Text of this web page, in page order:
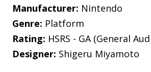
Manufacturer: Nintendo
Genre: Platform
Rating: HSRS - GA (General
Designer: Shigeru Miyamoto